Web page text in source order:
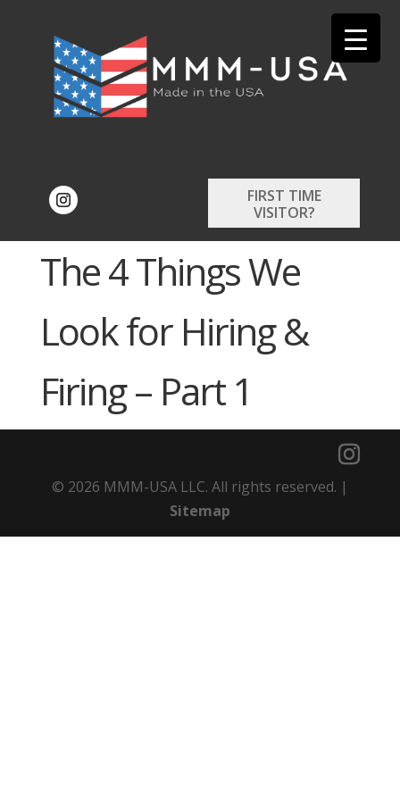
FIRST TIME
VISITOR?
The 4 Things We
Look for Hiring &
Firing – Part 1
© 2026 MMM-USA LLC. All rights reserved. |
Sitemap